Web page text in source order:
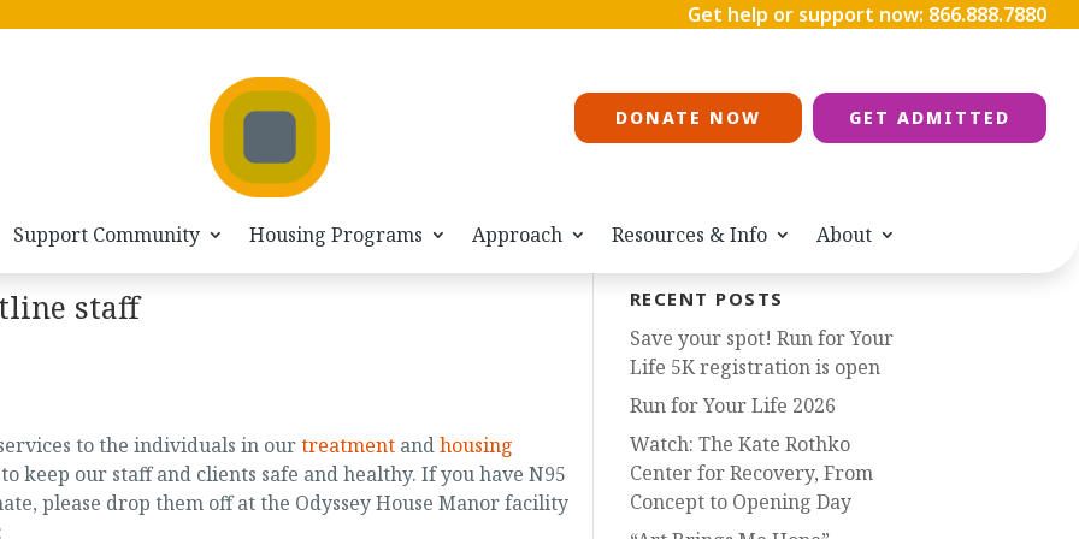
Get help or support now: 866.888.7880
DONATE NOW GET ADMITTED
Support Community Housing Programs Approach Resources & Info About
staff
to the individuals in ourtreatmentandhousing
keep our staff and clients safe and healthy. If you have N95
please drop them off at the Odyssey House Manor facility
RECENT POSTS
Save your spot! Run for Your
Life 5K registration is open
Run for Your Life 2026
Watch: The Kate Rothko
Center for Recovery, From
Concept to Opening Day